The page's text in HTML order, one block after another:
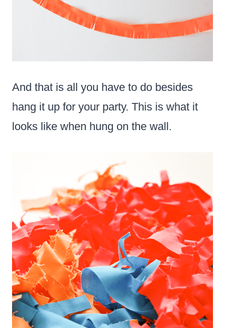
And that is all you have to do besides
hang it up for your party. This is what it
looks like when hung on the wall.